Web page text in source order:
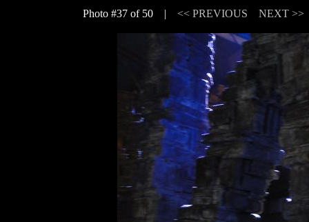
Photo #37 of 50 | << PREVIOUS NEXT >>